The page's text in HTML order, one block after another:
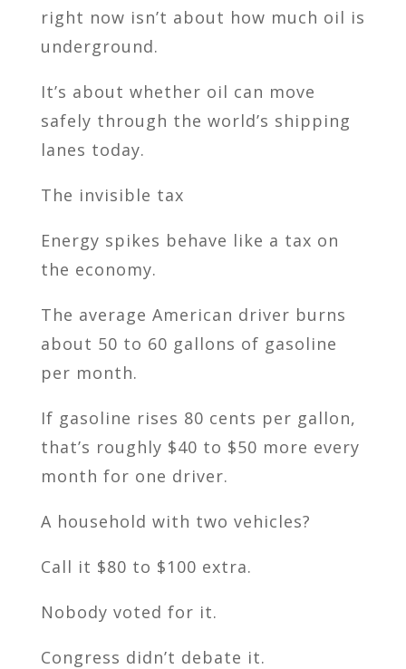
right now isn’t about how much oil is
underground.
It’s about whether oil can move
safely through the world’s shipping
lanes today.
The invisible tax
Energy spikes behave like a tax on
the economy.
The average American driver burns
about 50 to 60 gallons of gasoline
per month.
If gasoline rises 80 cents per gallon,
that’s roughly $40 to $50 more every
month for one driver.
A household with two vehicles?
Call it $80 to $100 extra.
Nobody voted for it.
Congress didn’t debate it.